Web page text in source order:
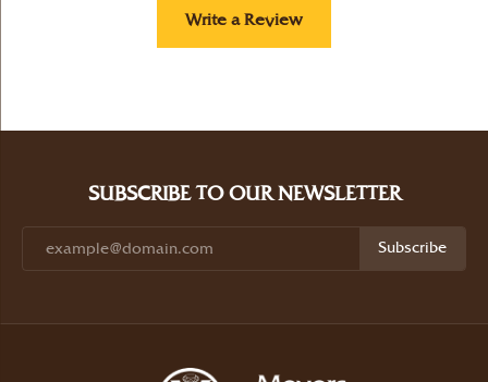
Write a Review
SUBSCRIBE TO OUR NEWSLETTER
Subscribe